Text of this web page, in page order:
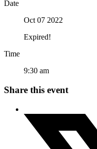
Date
Oct 07 2022
Expired!
Time
9:30 am
Share this event